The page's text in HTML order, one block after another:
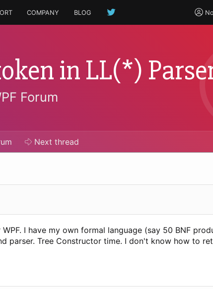
COMPANY BLOG
in LL(*)
Forum
Next thread
I have my own formal language (say 50 BNF
parser. Tree Constructor time. I don't know how to